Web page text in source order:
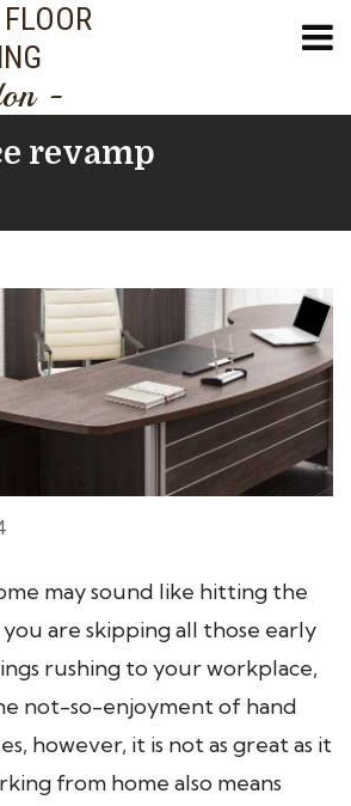
-
revamp
may sound like hitting the
are skipping all those early
rushing to your workplace,
not-so-enjoyment of hand
however, it is not as great as it
from home also means